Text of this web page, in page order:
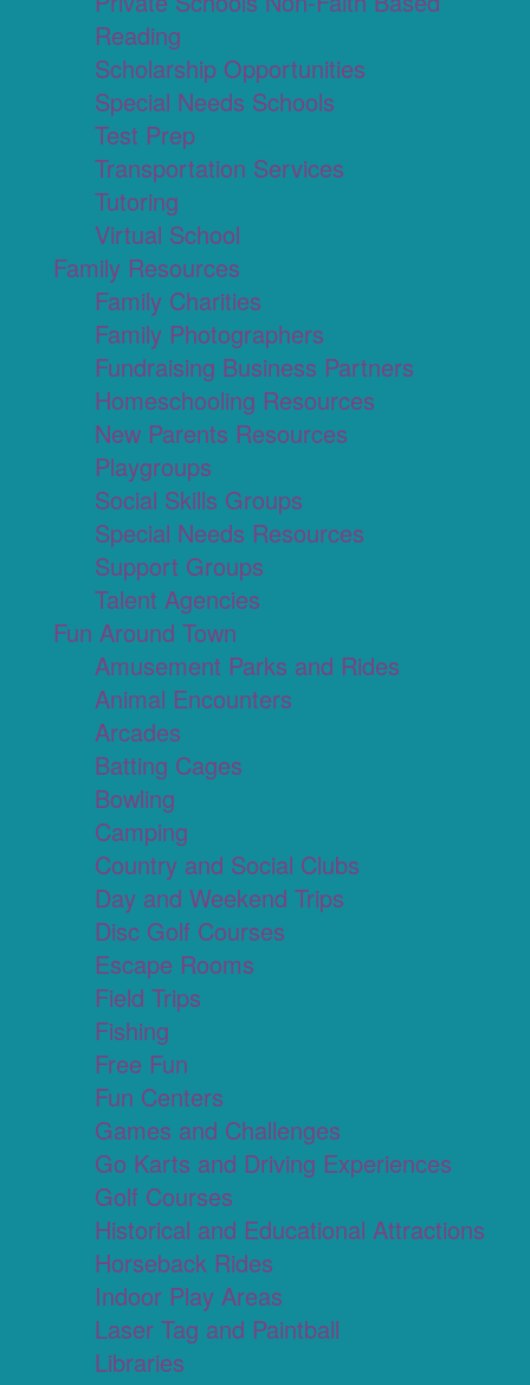
Reading
Scholarship Opportunities
Special Needs Schools
Test Prep
Transportation Services
Tutoring
Virtual School
Family Resources
Family Charities
Family Photographers
Fundraising Business Partners
Homeschooling Resources
New Parents Resources
Playgroups
Social Skills Groups
Special Needs Resources
Support Groups
Talent Agencies
Fun Around Town
Amusement Parks and Rides
Animal Encounters
Arcades
Batting Cages
Bowling
Camping
Country and Social Clubs
Day and Weekend Trips
Disc Golf Courses
Escape Rooms
Field Trips
Fishing
Free Fun
Fun Centers
Games and Challenges
Go Karts and Driving Experiences
Golf Courses
Historical and Educational Attractions
Horseback Rides
Indoor Play Areas
Laser Tag and Paintball
Libraries